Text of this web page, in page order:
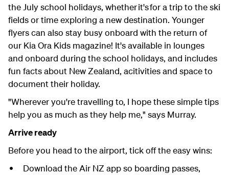
the July school holidays, whether it's for a trip to the ski
fields or time exploring a new destination. Younger
flyers can also stay busy onboard with the return of
our Kia Ora Kids magazine! It's available in lounges
and onboard during the school holidays, and includes
fun facts about New Zealand, acitivities and space to
document their holiday.
"Wherever you're travelling to, I hope these simple tips
help you as much as they help me," says Murray.
Arrive ready
Before you head to the airport, tick off the easy wins:
Download the Air NZ app so boarding passes,